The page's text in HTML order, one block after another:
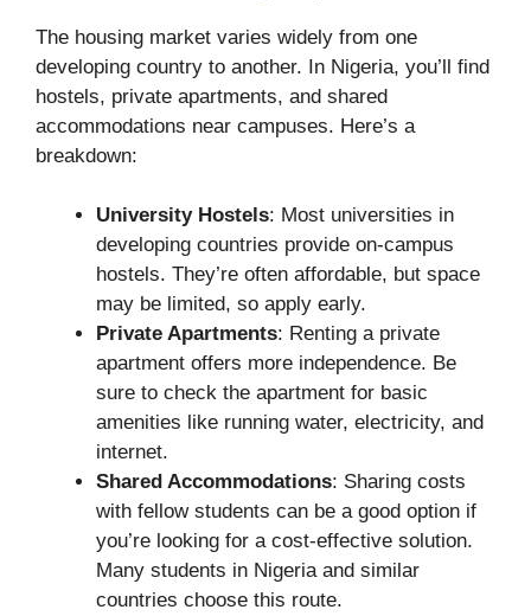
The housing market varies widely from one
developing country to another. In Nigeria, you’ll find
hostels, private apartments, and shared
accommodations near campuses. Here’s a
breakdown:
University Hostels: Most universities in
developing countries provide on-campus
hostels. They’re often affordable, but space
may be limited, so apply early.
Private Apartments: Renting a private
apartment offers more independence. Be
sure to check the apartment for basic
amenities like running water, electricity, and
internet.
Shared Accommodations: Sharing costs
with fellow students can be a good option if
you’re looking for a cost-effective solution.
Many students in Nigeria and similar
countries choose this route.